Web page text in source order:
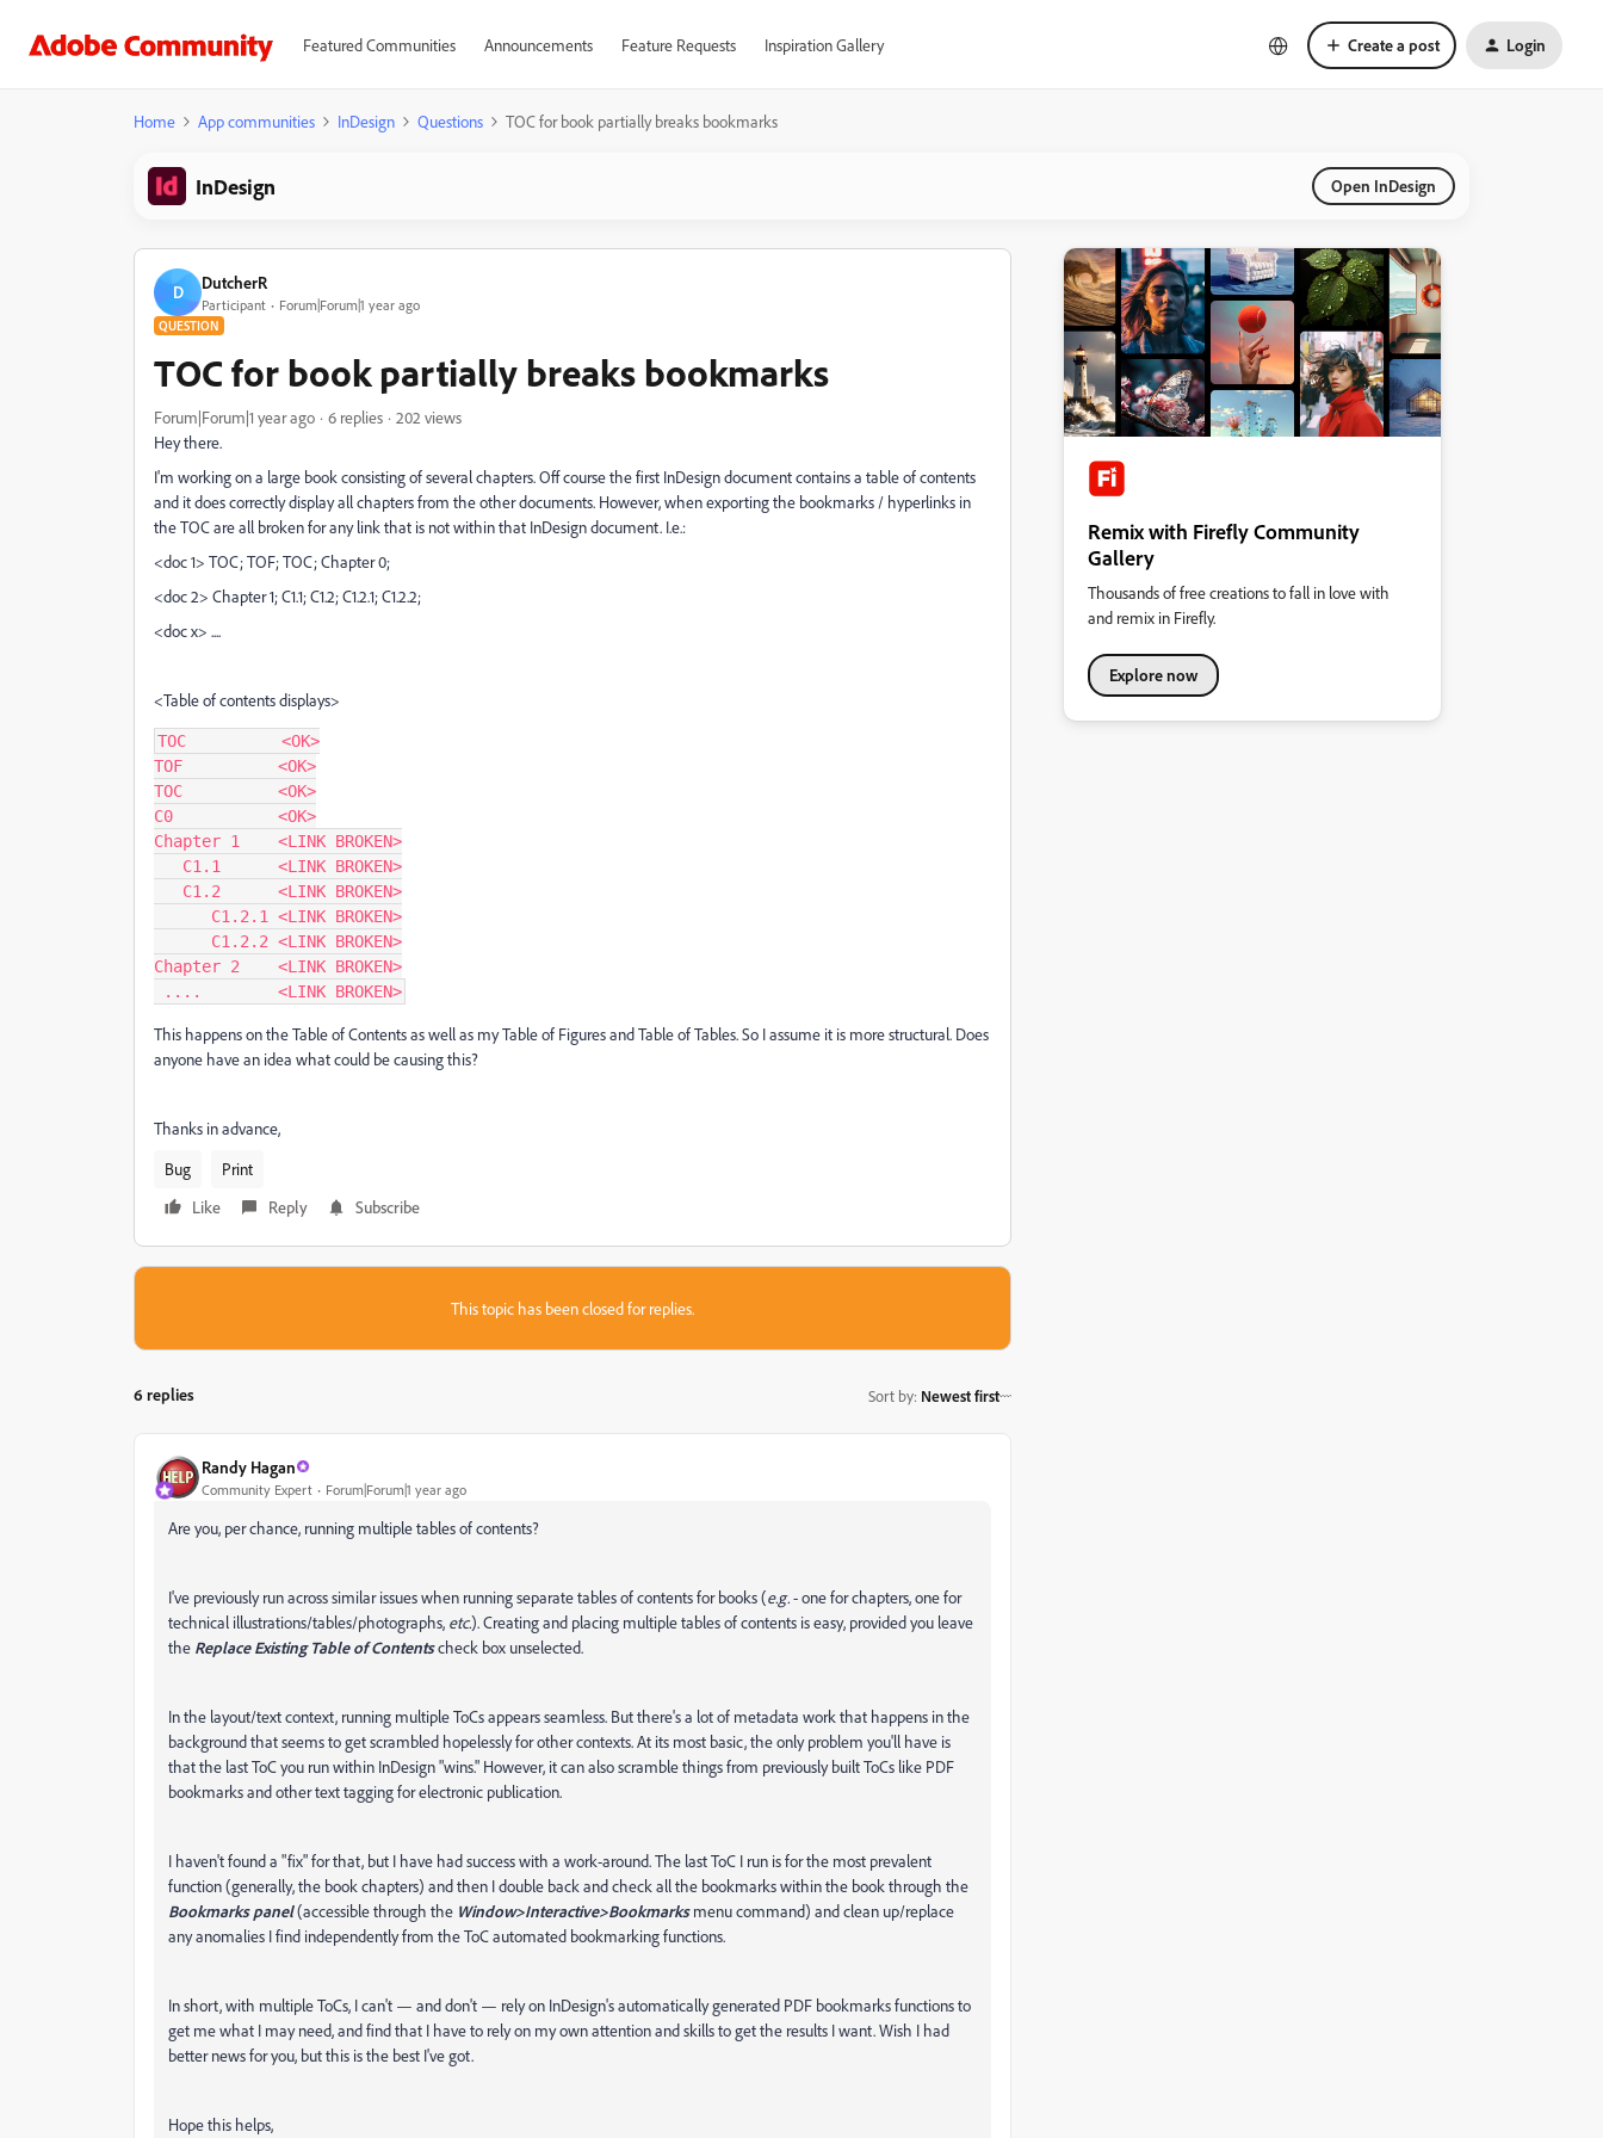
Featured Communities Announcements Feature Requests Inspiration Gallery Create a post Login
Home App communities InDesign Questions TOC for book partially breaks bookmarks
InDesign Open InDesign
D DutcherR
Participant Forum|Forum|1 year ago
QUESTION
TOC for book partially breaks bookmarks
Forum|Forum|1 year ago 6 replies
202 views
Hey there.
I'm working on a large book consisting of several chapters. Off course the first InDesign document contains a table of contents
and it does correctly display all chapters from the other documents. However, when exporting the bookmarks / hyperlinks in
the TOC are all broken for any link that is not within that InDesign document. I.e.:
<doc 1> TOC; TOF; TOC; Chapter 0;
<doc 2> Chapter 1; C1.1; C1.2; C1.2.1; C1.2.2;
<doc x> ....
<Table of contents displays>
TOC          <OK>
TOF          <OK>
TOC          <OK>
C0           <OK>
Chapter 1    <LINK BROKEN>
Chapter 2    <LINK BROKEN>
....        <LINK BROKEN>
This happens on the Table of Contents as well as my Table of Figures and Table of Tables. So I assume it is more structural. Does
anyone have an idea what could be causing this?
Thanks in advance,
Bug
Print
Like
Reply Subscribe
This topic has been closed for replies.
6 replies Sort by: Newest first
Randy Hagan
Community Expert Forum|Forum|1 year ago
Are you, per chance, running multiple tables of contents?
I've previously run across similar issues when running separate tables of contents for books (e.g.- one for chapters, one for
technical illustrations/tables/photographs, etc.). Creating and placing multiple tables of contents is easy, provided you leave
the Replace Existing Table of Contentscheck box unselected.
In the layout/text context, running multiple ToCs appears seamless. But there's a lot of metadata work that happens in the
background that seems to get scrambled hopelessly for other contexts. At its most basic, the only problem you'll have is
that the last ToC you run within InDesign "wins." However, it can also scramble things from previously built ToCs like PDF
bookmarks and other text tagging for electronic publication.
I haven't found a "fix" for that, but I have had success with a work-around. The last ToC I run is for the most prevalent
function (generally, the book chapters) and then I double back and check all the bookmarks within the book through the
Bookmarks panel(accessible through the Window>Interactive>Bookmarksmenu command) and clean up/replace
any anomalies I find independently from the ToC automated bookmarking functions.
In short, with multiple ToCs, I can't — and don't — rely on InDesign's automatically generated PDF bookmarks functions to
get me what I may need, and find that I have to rely on my own attention and skills to get the results I want. Wish I had
better news for you, but this is the best I've got.
Hope this helps,
Remix with Firefly Community
Gallery
Thousands of free creations to fall in love with
and remix in Firefly.
Explore now